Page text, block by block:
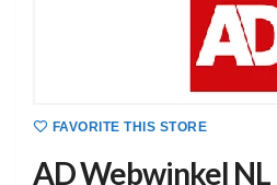
FAVORITE THIS STORE
AD Webwinkel NL